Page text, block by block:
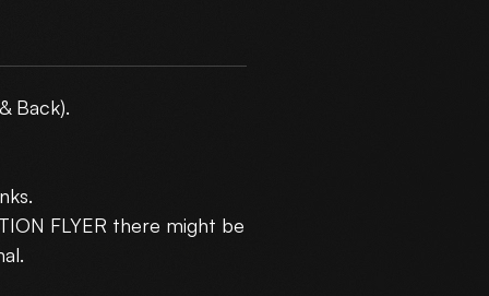
Back).
FLYER there might be